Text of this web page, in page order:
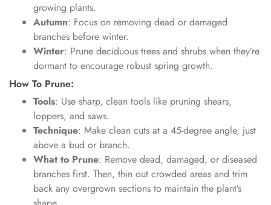
growing plants.
Autumn: Focus on removing dead or damaged
branches before winter.
Winter: Prune deciduous trees and shrubs when they’re
dormant to encourage robust spring growth.
How To Prune:
Tools: Use sharp, clean tools like pruning shears,
loppers, and saws.
Technique: Make clean cuts at a 45-degree angle, just
above a bud or branch.
What to Prune: Remove dead, damaged, or diseased
branches first. Then, thin out crowded areas and trim
back any overgrown sections to maintain the plant’s